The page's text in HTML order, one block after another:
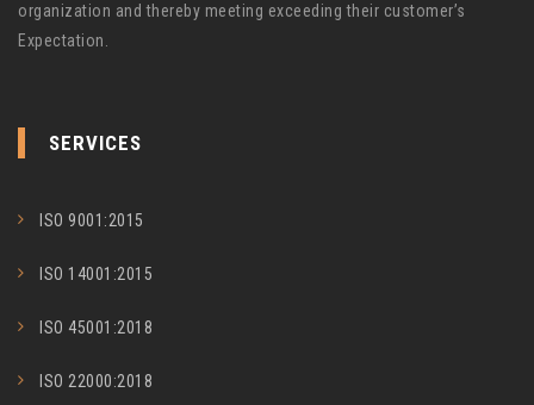
organization and thereby meeting exceeding their customer’s
Expectation.
SERVICES
ISO 9001:2015
ISO 14001:2015
ISO 45001:2018
ISO 22000:2018